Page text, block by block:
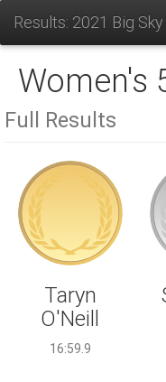
Results: 2021 Big
Women's
Full Results
Taryn
O'Neill
16:59.9